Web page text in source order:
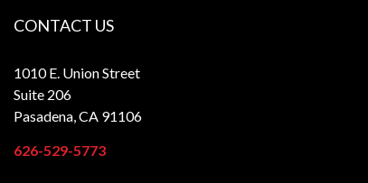
CONTACT US
1010 E. Union Street
Suite 206
Pasadena, CA 91106
626-529-5773